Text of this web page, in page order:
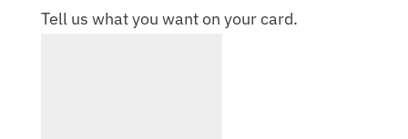
Tell us what you want on your card.